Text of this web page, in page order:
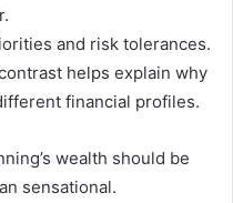
and risk tolerances.
helps explain why
financial profiles.
wealth should be
sensational.